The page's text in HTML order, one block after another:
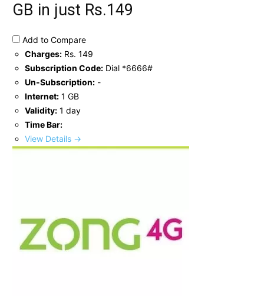
GB in just Rs.149
Add to Compare
Charges: Rs. 149
Subscription Code: Dial *6666#
Un-Subscription: -
Internet: 1 GB
Validity: 1 day
Time Bar:
View Details →